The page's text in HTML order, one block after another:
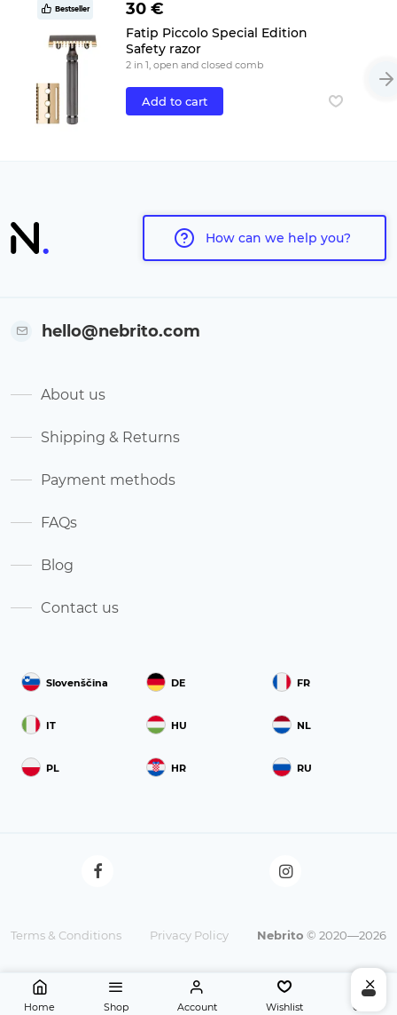
Bestseller 30 €
Fatip Piccolo Special Edition
Safety razor
2 in 1, open and closed comb
Add to cart
How can we help you?
Slovenščina DE FR
IT HU NL
PL HR RU
hello@nebrito.com
About us
Shipping & Returns
Payment methods
FAQs
Blog
Contact us
Terms & Conditions Privacy Policy Nebrito © 2020—2026
Home Shop Account Wishlist Cart